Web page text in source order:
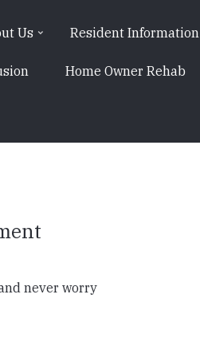
Us Resident Information
Home Owner Rehab
never worry